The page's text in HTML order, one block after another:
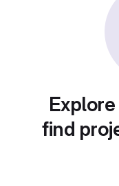
find